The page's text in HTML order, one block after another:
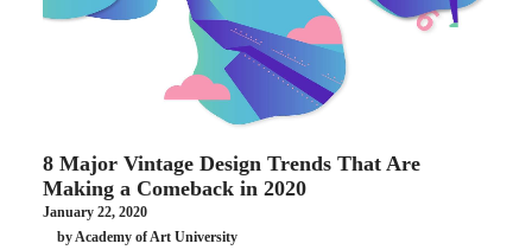
8 Major Vintage Design Trends That Are
Making a Comeback in 2020
January 22, 2020
by Academy of Art University